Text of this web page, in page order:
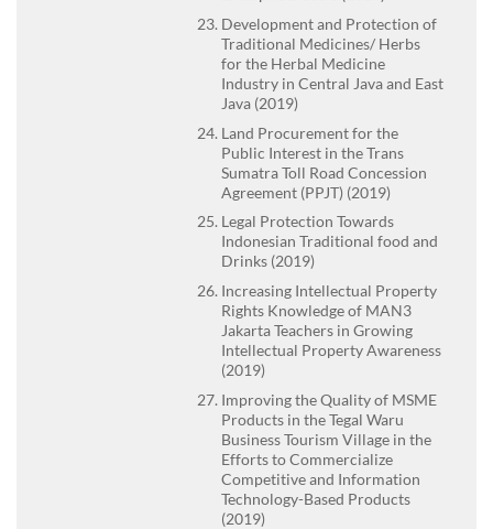
Development and Protection of
Traditional Medicines/ Herbs
for the Herbal Medicine
Industry in Central Java and East
Java (2019)
Land Procurement for the
Public Interest in the Trans
Sumatra Toll Road Concession
Agreement (PPJT) (2019)
Legal Protection Towards
Indonesian Traditional food and
Drinks (2019)
Increasing Intellectual Property
Rights Knowledge of MAN3
Jakarta Teachers in Growing
Intellectual Property Awareness
(2019)
Improving the Quality of MSME
Products in the Tegal Waru
Business Tourism Village in the
Efforts to Commercialize
Competitive and Information
Technology-Based Products
(2019)